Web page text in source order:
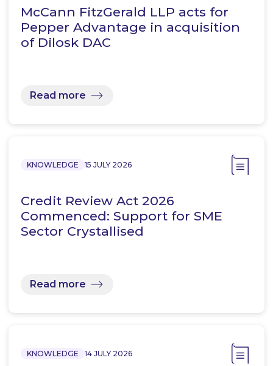
McCann FitzGerald LLP acts for
Pepper Advantage in acquisition
of Dilosk DAC
Read more
KNOWLEDGE 15 JULY 2026
Credit Review Act 2026
Commenced: Support for SME
Sector Crystallised
Read more
KNOWLEDGE 14 JULY 2026